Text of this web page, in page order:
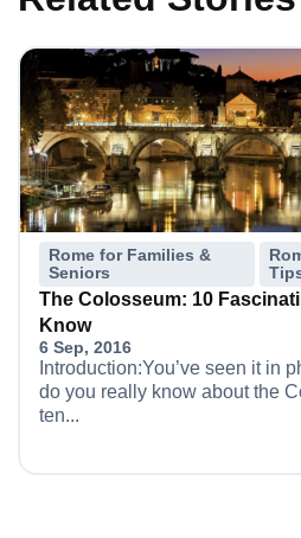
Rome for Families &
Seniors
The Colosseum: 10
Know
6 Sep, 2016
Introduction:You’ve seen it in
do you really know about the
ten...